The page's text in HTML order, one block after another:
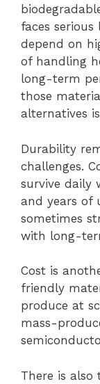
faces
depend on
of handling
long-term
those
alternatives
Durability
challenges.
survive daily
and years of
sometimes
with long-
Cost is
friendly
produce at
mass-
There is also